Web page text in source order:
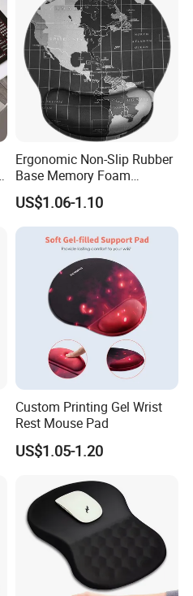
Ergonomic Non-Slip Rubber
Base Memory Foam
Comfortable Hand
Waistband Rubber Mouse
Pad
US$1.06-1.10
Custom Printing Gel Wrist
Rest Mouse Pad
US$1.05-1.20